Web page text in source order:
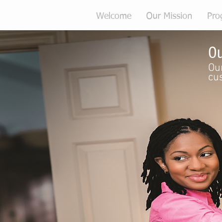
Welcome Our Mission